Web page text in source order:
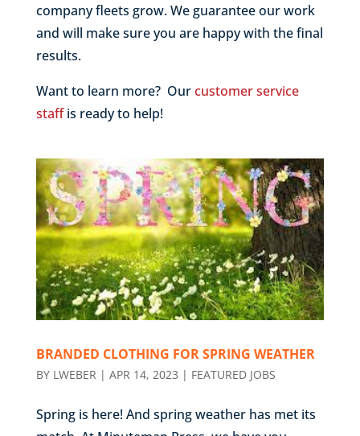
company fleets grow. We guarantee our work
and will make sure you are happy with the final
results.
Want to learn more? Ourcustomer service
staffis ready to help!
BRANDED CLOTHING FOR SPRING WEATHER
BY LWEBER | APR 14, 2023 | FEATURED JOBS
Spring is here! And spring weather has met its